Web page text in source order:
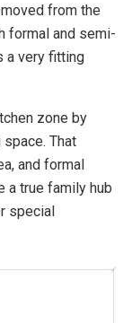
from the
formal and semi-
a very fitting
zone by
That
and formal
a true family hub
special